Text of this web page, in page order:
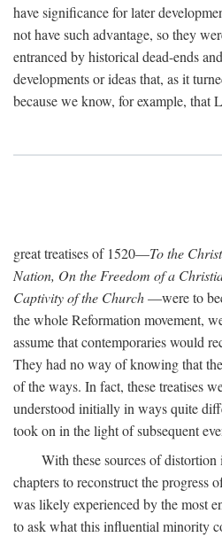
have significance for later
not have such advantage, so they
entranced by historical dead-ends
developments or ideas that, as it
because we know, for example, that
great treatises of 1520—To the
Nation, On the Freedom of a
Captivity of the Church—were to
the whole Reformation movement,
assume that contemporaries would
They had no way of knowing that
of the ways. In fact, these treatises
understood initially in ways quite
took on in the light of subsequent
With these sources of
chapters to reconstruct the progress
was likely experienced by the most
to ask what this influential minority